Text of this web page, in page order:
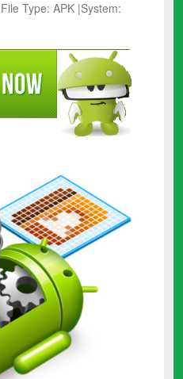
Type: APK |System: